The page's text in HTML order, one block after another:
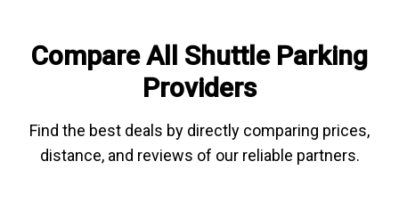
Compare All Shuttle Parking
Providers
Find the best deals by directly comparing prices,
distance, and reviews of our reliable partners.